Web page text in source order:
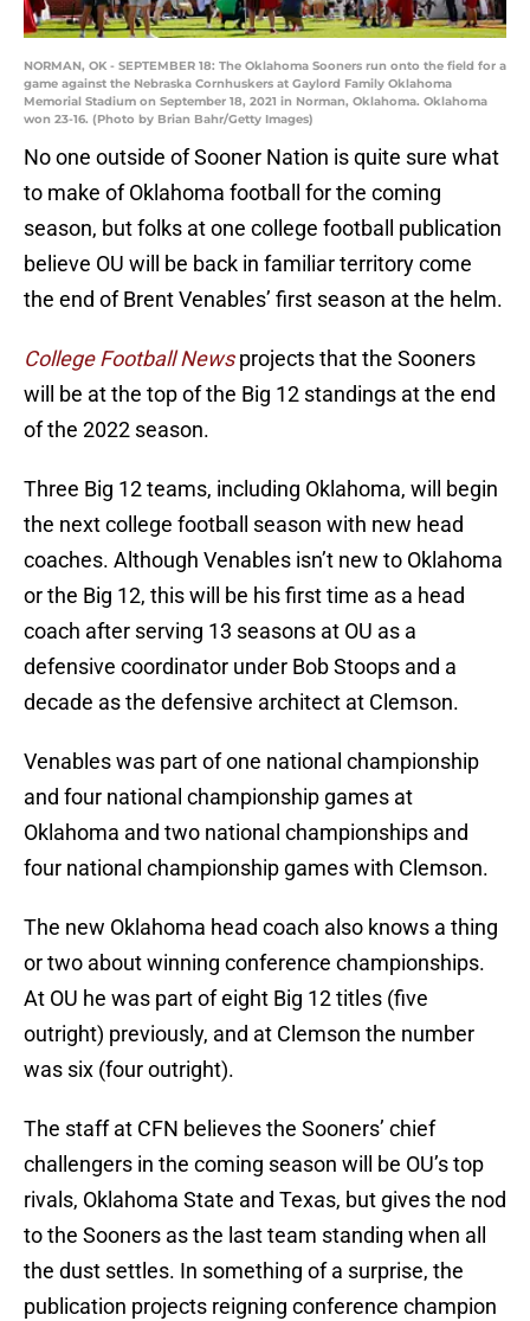
NORMAN, OK - SEPTEMBER 18: The Oklahoma Sooners run onto the field for a
game against the Nebraska Cornhuskers at Gaylord Family Oklahoma
Memorial Stadium on September 18, 2021 in Norman, Oklahoma. Oklahoma
won 23-16. (Photo by Brian Bahr/Getty Images)
No one outside of Sooner Nation is quite sure what
to make of Oklahoma football for the coming
season, but folks at one college football publication
believe OU will be back in familiar territory come
the end of Brent Venables’ first season at the helm.
College Football Newsprojects that the Sooners
will be at the top of the Big 12 standings at the end
of the 2022 season.
Three Big 12 teams, including Oklahoma, will begin
the next college football season with new head
coaches. Although Venables isn’t new to Oklahoma
or the Big 12, this will be his first time as a head
coach after serving 13 seasons at OU as a
defensive coordinator under Bob Stoops and a
decade as the defensive architect at Clemson.
Venables was part of one national championship
and four national championship games at
Oklahoma and two national championships and
four national championship games with Clemson.
The new Oklahoma head coach also knows a thing
or two about winning conference championships.
At OU he was part of eight Big 12 titles (five
outright) previously, and at Clemson the number
was six (four outright).
The staff at CFN believes the Sooners’ chief
challengers in the coming season will be OU’s top
rivals, Oklahoma State and Texas, but gives the nod
to the Sooners as the last team standing when all
the dust settles. In something of a surprise, the
publication projects reigning conference champion